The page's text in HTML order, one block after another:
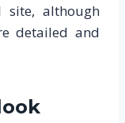
site, although
detailed and